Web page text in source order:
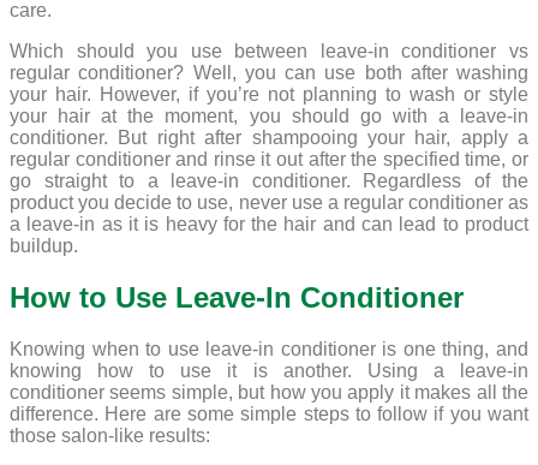
care.
Which should you use between leave-in conditioner vs
regular conditioner? Well, you can use both after washing
your hair. However, if you’re not planning to wash or style
your hair at the moment, you should go with a leave-in
conditioner. But right after shampooing your hair, apply a
regular conditioner and rinse it out after the specified time, or
go straight to a leave-in conditioner. Regardless of the
product you decide to use, never use a regular conditioner as
a leave-in as it is heavy for the hair and can lead to product
buildup.
How to Use Leave-In Conditioner
Knowing when to use leave-in conditioner is one thing, and
knowing how to use it is another. Using a leave-in
conditioner seems simple, but how you apply it makes all the
difference. Here are some simple steps to follow if you want
those salon-like results: